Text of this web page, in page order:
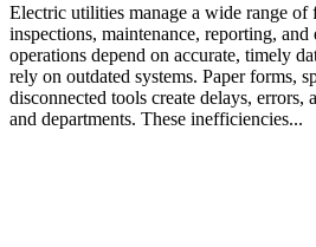
Electric utilities manage a wide range
inspections, maintenance, reporting, and
operations depend on accurate, timely
rely on outdated systems. Paper forms,
disconnected tools create delays, errors,
and departments. These inefficiencies...